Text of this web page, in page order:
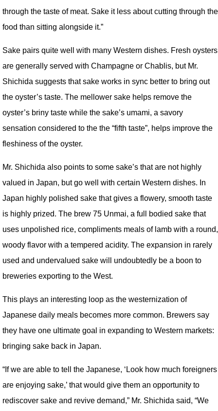
through the taste of meat. Sake it less about cutting through the
food than sitting alongside it.”
Sake pairs quite well with many Western dishes. Fresh oysters
are generally served with Champagne or Chablis, but Mr.
Shichida suggests that sake works in sync better to bring out
the oyster’s taste. The mellower sake helps remove the
oyster’s briny taste while the sake’s umami, a savory
sensation considered to the the “fifth taste”, helps improve the
fleshiness of the oyster.
Mr. Shichida also points to some sake’s that are not highly
valued in Japan, but go well with certain Western dishes. In
Japan highly polished sake that gives a flowery, smooth taste
is highly prized. The brew 75 Unmai, a full bodied sake that
uses unpolished rice, compliments meals of lamb with a round,
woody flavor with a tempered acidity. The expansion in rarely
used and undervalued sake will undoubtedly be a boon to
breweries exporting to the West.
This plays an interesting loop as the westernization of
Japanese daily meals becomes more common. Brewers say
they have one ultimate goal in expanding to Western markets:
bringing sake back in Japan.
“If we are able to tell the Japanese, ‘Look how much foreigners
are enjoying sake,’ that would give them an opportunity to
rediscover sake and revive demand,” Mr. Shichida said, “We